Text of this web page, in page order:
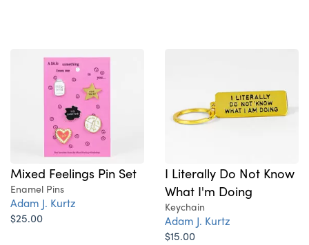
Mixed Feelings Pin Set
Enamel Pins
Adam J. Kurtz
$25.00
I Literally Do Not Know
What I'm Doing
Keychain
Adam J. Kurtz
$15.00